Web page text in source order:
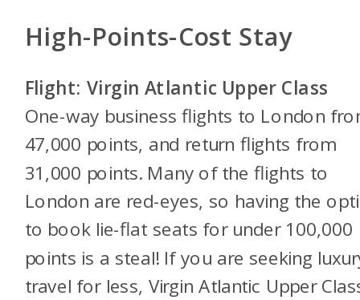
High-Points-Cost Stay
Flight: Virgin Atlantic Upper Class
One-way business flights to London
47,000 points, and return flights from
31,000 points. Many of the flights to
London are red-eyes, so having the
to book lie-flat seats for under 100,000
points is a steal! If you are seeking
travel for less, Virgin Atlantic Upper